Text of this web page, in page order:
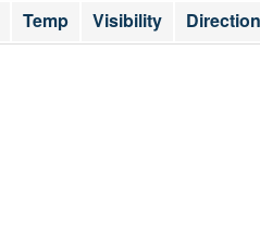
Temp Visibility Direction